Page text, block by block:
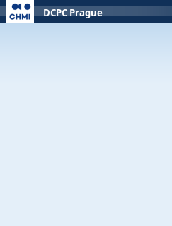
DCPC Prague